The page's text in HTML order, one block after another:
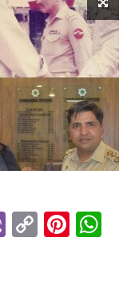
ViberCopy
Link